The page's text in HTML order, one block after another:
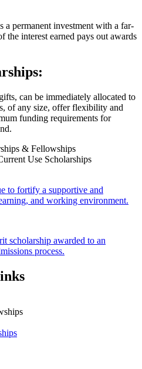
a permanent investment with a far-
the interest earned pays out awards
can be immediately allocated to
of any size, offer flexibility and
funding requirements for
& Fellowships
Use Scholarships
to fortify a supportive and
and working environment.
scholarship awarded to an
process.